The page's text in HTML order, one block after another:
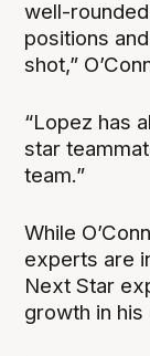
well-
positions
shot,”
“Lopez has
star
team.”
While
experts are
Next Star
growth in his